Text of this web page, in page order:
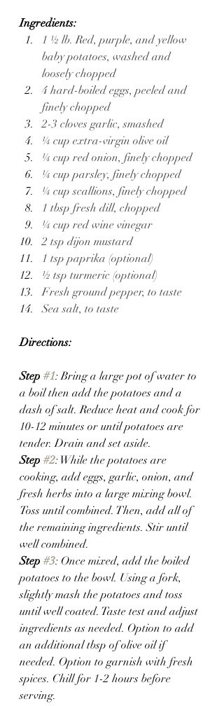
Ingredients:
1 ½ lb. Red, purple, and yellow
baby potatoes, washed and
loosely chopped
4 hard-boiled eggs, peeled and
finely chopped
2-3 cloves garlic, smashed
¼ cup extra-virgin olive oil
¼ cup red onion, finely chopped
¼ cup parsley, finely chopped
¼ cup scallions, finely chopped
1 tbsp fresh dill, chopped
¼ cup red wine vinegar
2 tsp dijon mustard
1 tsp paprika (optional)
½ tsp turmeric (optional)
Fresh ground pepper, to taste
Sea salt, to taste
Directions:
Step #1: Bring a large pot of water to
a boil then add the potatoes and a
dash of salt. Reduce heat and cook for
10-12 minutes or until potatoes are
tender. Drain and set aside.
Step #2: While the potatoes are
cooking, add eggs, garlic, onion, and
fresh herbs into a large mixing bowl.
Toss until combined. Then, add all of
the remaining ingredients. Stir until
well combined.
Step #3: Once mixed, add the boiled
potatoes to the bowl. Using a fork,
slightly mash the potatoes and toss
until well coated. Taste test and adjust
ingredients as needed. Option to add
an additional tbsp of olive oil if
needed. Option to garnish with fresh
spices. Chill for 1-2 hours before
serving.